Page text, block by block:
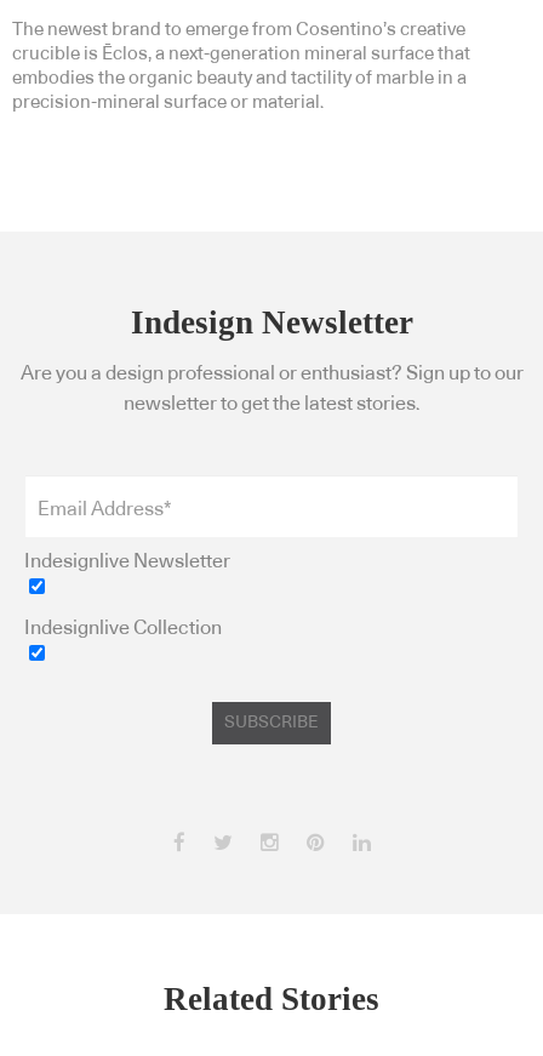
The newest brand to emerge from Cosentino’s creative
crucible is Ēclos, a next-generation mineral surface that
embodies the organic beauty and tactility of marble in a
precision-mineral surface or material.
Indesign Newsletter
Are you a design professional or enthusiast? Sign up to our
newsletter to get the latest stories.
Indesignlive Newsletter
Indesignlive Collection
SUBSCRIBE
Related Stories